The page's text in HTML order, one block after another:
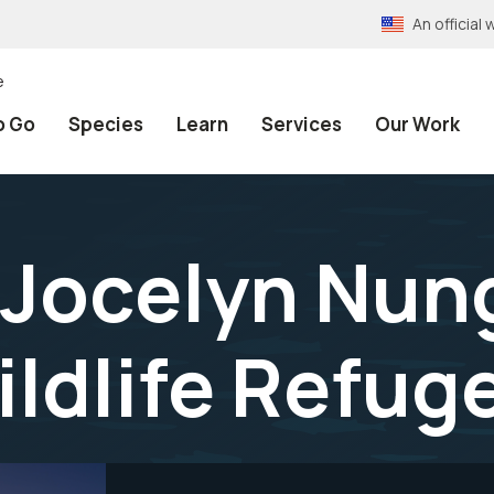
An official
Go Species Learn Services Our Work